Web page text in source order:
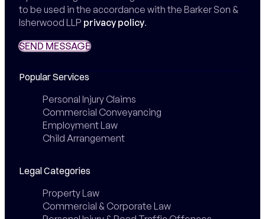
to be used in the accordance with the Barker Son &
Isherwood LLP privacy policy.
SEND MESSAGE
SEND MESSAGE
Popular Services
Personal Injury Claims
Commercial Conveyancing
Employment Law
Child Arrangement
Legal Categories
Property Law
Commercial & Corporate Law